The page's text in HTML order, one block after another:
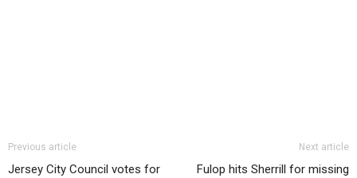
Previous article
Jersey City Council votes for
Next article
Fulop hits Sherrill for missing